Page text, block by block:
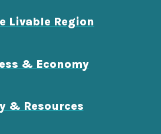
Livable Region
& Economy
& Resources